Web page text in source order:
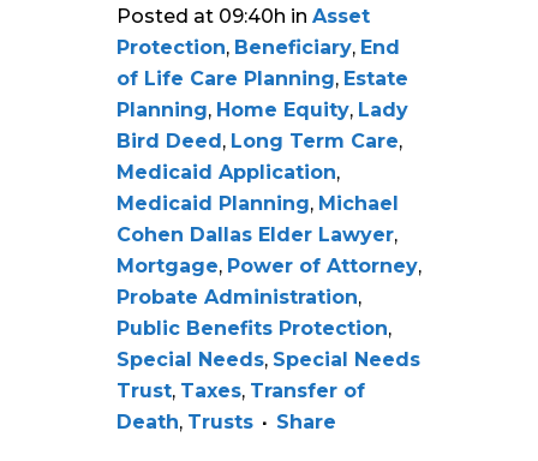
Posted at 09:40h in Asset
Protection, Beneficiary, End
of Life Care Planning, Estate
Planning, Home Equity, Lady
Bird Deed, Long Term Care,
Medicaid Application,
Medicaid Planning, Michael
Cohen Dallas Elder Lawyer,
Mortgage, Power of Attorney,
Probate Administration,
Public Benefits Protection,
Special Needs, Special Needs
Trust, Taxes, Transfer of
Death, Trusts Share